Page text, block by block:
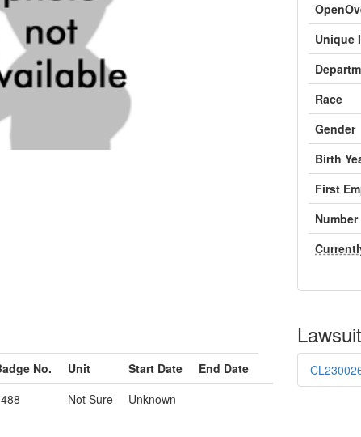
Unique
Race
Gender
Birth
First
No. Unit Start Date
End Date
Not Sure Unknown